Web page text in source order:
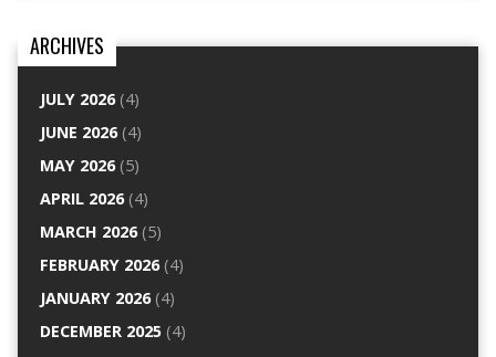
ARCHIVES
JULY 2026(4)
JUNE 2026(4)
MAY 2026(5)
APRIL 2026(4)
MARCH 2026(5)
FEBRUARY 2026(4)
JANUARY 2026(4)
DECEMBER 2025(4)